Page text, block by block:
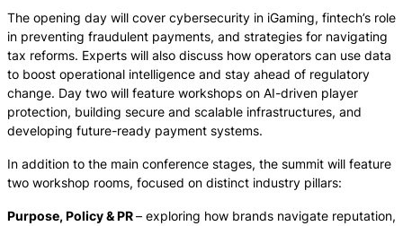
The opening day will cover cybersecurity in iGaming, fintech’s role
in preventing fraudulent payments, and strategies for navigating
tax reforms. Experts will also discuss how operators can use data
to boost operational intelligence and stay ahead of regulatory
change. Day two will feature workshops on AI-driven player
protection, building secure and scalable infrastructures, and
developing future-ready payment systems.
In addition to the main conference stages, the summit will feature
two workshop rooms, focused on distinct industry pillars:
Purpose, Policy & PR– exploring how brands navigate reputation,